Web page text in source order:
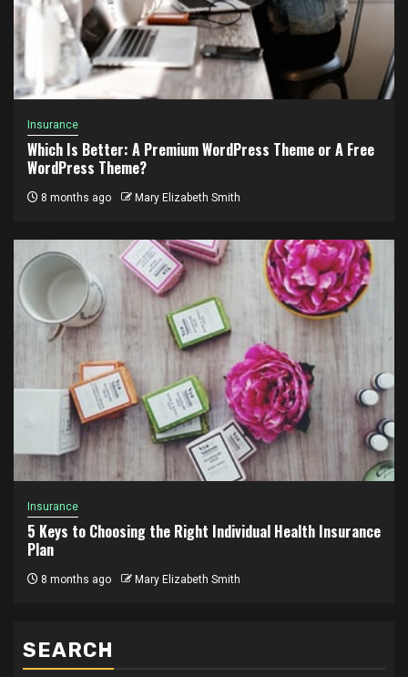
Insurance
Which Is Better: A Premium WordPress Theme or A Free
WordPress Theme?
8 months ago Mary Elizabeth Smith
Insurance
5 Keys to Choosing the Right Individual Health Insurance
Plan
8 months ago Mary Elizabeth Smith
SEARCH